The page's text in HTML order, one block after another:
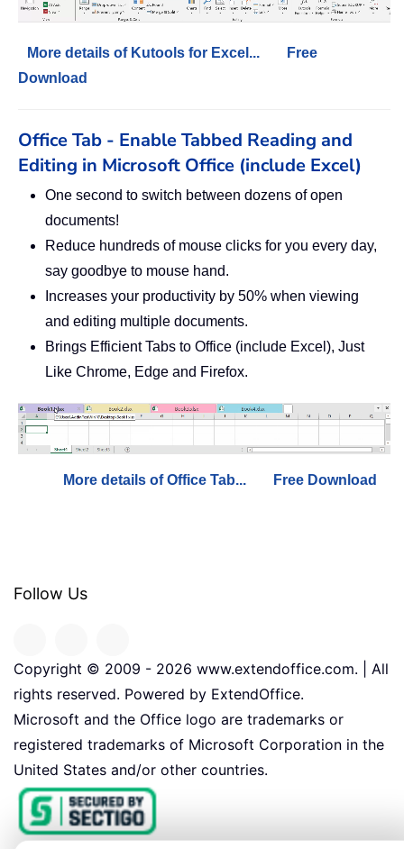
More details of Kutools for Excel...
Free
Download
Office Tab - Enable Tabbed Reading and
Editing in Microsoft Office (include Excel)
One second to switch between dozens of open
documents!
Reduce hundreds of mouse clicks for you every day,
say goodbye to mouse hand.
Increases your productivity by 50% when viewing
and editing multiple documents.
Brings Efficient Tabs to Office (include Excel), Just
Like Chrome, Edge and Firefox.
More details of Office Tab... Free Download
Follow Us
Copyright © 2009 - 2026 www.extendoffice.com. | All
rights reserved. Powered by ExtendOffice.
Microsoft and the Office logo are trademarks or
registered trademarks of Microsoft Corporation in the
United States and/or other countries.